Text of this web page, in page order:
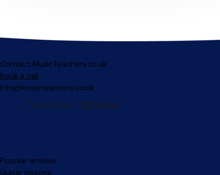
Contact MusicTeachers.co.uk
Book a call
info@musicteachers.co.uk
Popular articles
Guitar lessons